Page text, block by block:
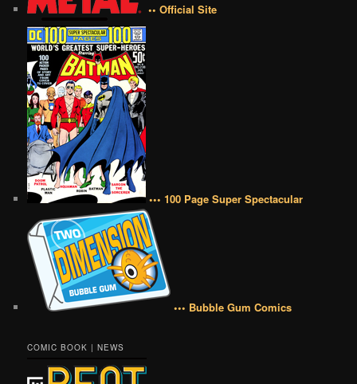
•• Official Site
••• 100 Page Super Spectacular
••• Bubble Gum Comics
COMIC BOOK | NEWS